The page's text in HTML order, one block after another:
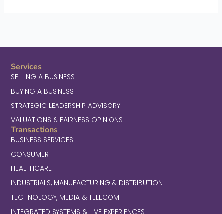
Services
SELLING A BUSINESS
BUYING A BUSINESS
STRATEGIC LEADERSHIP ADVISORY
VALUATIONS & FAIRNESS OPINIONS
Transactions
BUSINESS SERVICES
CONSUMER
HEALTHCARE
INDUSTRIALS, MANUFACTURING & DISTRIBUTION
TECHNOLOGY, MEDIA & TELECOM
INTEGRATED SYSTEMS & LIVE EXPERIENCES